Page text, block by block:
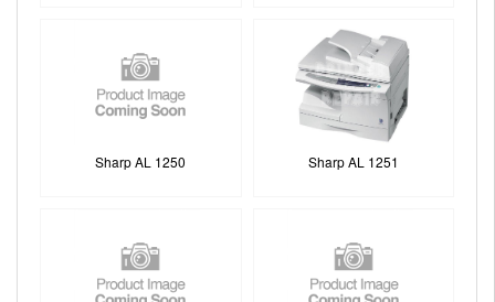
Sharp AL 1250 Sharp AL 1251